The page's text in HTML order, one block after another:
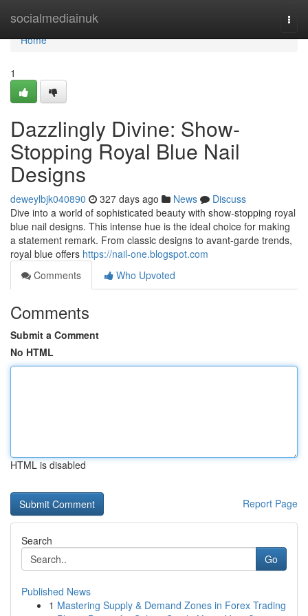
socialmediainuk
Home
Home
1
Dazzlingly Divine: Show-
Stopping Royal Blue Nail
Designs
deweylbjk040890 327 days ago News
Discuss
Dive into a world of sophisticated beauty with show-stopping royal
blue nail designs. This intense hue is the ideal choice for making
a statement remark. From classic designs to avant-garde trends,
royal blue offers https://nail-one.blogspot.com
Comments
Who Upvoted
Comments
Submit a Comment
No HTML
HTML is disabled
Report Page
Search
Go
Published News
1 Mastering Supply & Demand Zones in Forex Trading